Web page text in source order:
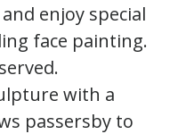
enjoy special
face painting.
with a
passersby to